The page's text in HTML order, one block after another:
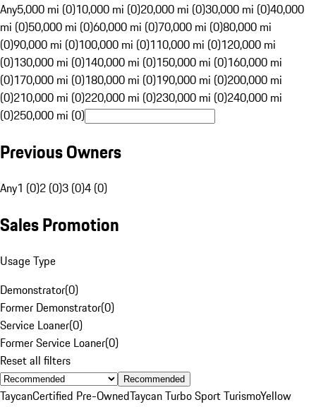
Any5,000 mi (0)10,000 mi (0)20,000 mi (0)30,000 mi (0)40,000
mi (0)50,000 mi (0)60,000 mi (0)70,000 mi (0)80,000 mi
(0)90,000 mi (0)100,000 mi (0)110,000 mi (0)120,000 mi
(0)130,000 mi (0)140,000 mi (0)150,000 mi (0)160,000 mi
(0)170,000 mi (0)180,000 mi (0)190,000 mi (0)200,000 mi
(0)210,000 mi (0)220,000 mi (0)230,000 mi (0)240,000 mi
(0)250,000 mi (0)
Previous Owners
Any1 (0)2 (0)3 (0)4 (0)
Sales Promotion
Usage Type
Demonstrator(0)
Former Demonstrator(0)
Service Loaner(0)
Former Service Loaner(0)
Reset all filters
Recommended
TaycanCertified Pre-OwnedTaycan Turbo Sport TurismoYellow